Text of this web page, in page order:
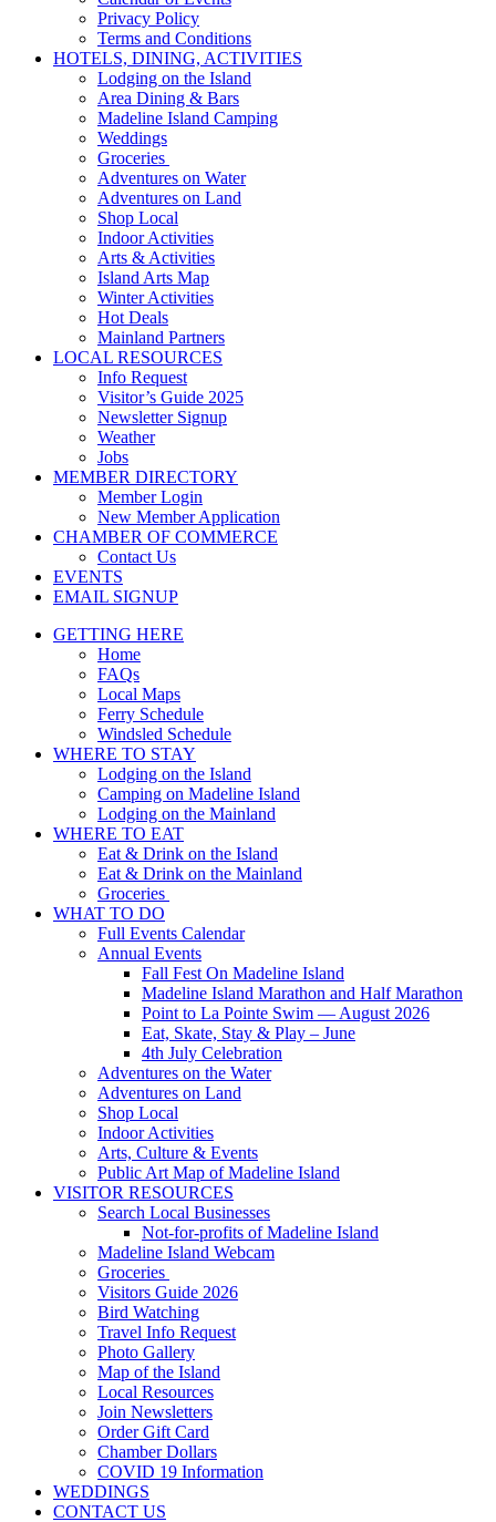
Privacy Policy
Terms and Conditions
HOTELS, DINING, ACTIVITIES
Lodging on the Island
Area Dining & Bars
Madeline Island Camping
Weddings
Groceries
Adventures on Water
Adventures on Land
Shop Local
Indoor Activities
Arts & Activities
Island Arts Map
Winter Activities
Hot Deals
Mainland Partners
LOCAL RESOURCES
Info Request
Visitor’s Guide 2025
Newsletter Signup
Weather
Jobs
MEMBER DIRECTORY
Member Login
New Member Application
CHAMBER OF COMMERCE
Contact Us
EVENTS
EMAIL SIGNUP
GETTING HERE
Home
FAQs
Local Maps
Ferry Schedule
Windsled Schedule
WHERE TO STAY
Lodging on the Island
Camping on Madeline Island
Lodging on the Mainland
WHERE TO EAT
Eat & Drink on the Island
Eat & Drink on the Mainland
Groceries
WHAT TO DO
Full Events Calendar
Annual Events
Fall Fest On Madeline Island
Madeline Island Marathon and Half Marathon
Point to La Pointe Swim — August 2026
Eat, Skate, Stay & Play – June
4th July Celebration
Adventures on the Water
Adventures on Land
Shop Local
Indoor Activities
Arts, Culture & Events
Public Art Map of Madeline Island
VISITOR RESOURCES
Search Local Businesses
Not-for-profits of Madeline Island
Madeline Island Webcam
Groceries
Visitors Guide 2026
Bird Watching
Travel Info Request
Photo Gallery
Map of the Island
Local Resources
Join Newsletters
Order Gift Card
Chamber Dollars
COVID 19 Information
WEDDINGS
CONTACT US